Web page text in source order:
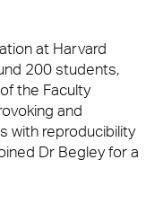
at Harvard
200 students,
the Faculty
and
with reproducibility
Dr Begley for a